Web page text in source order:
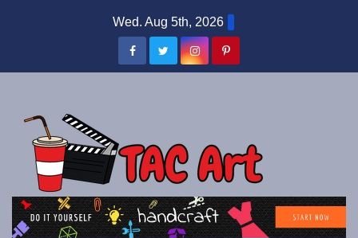
Wed. Aug 5th, 2026